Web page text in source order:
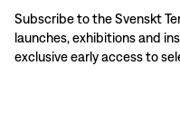
Subscribe to the Svenskt
launches, exhibitions and
exclusive early access to